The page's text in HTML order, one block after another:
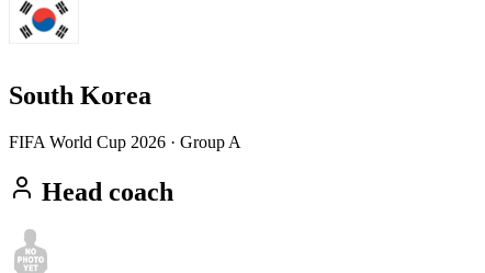
South Korea
FIFA World Cup 2026 · Group A
Head coach